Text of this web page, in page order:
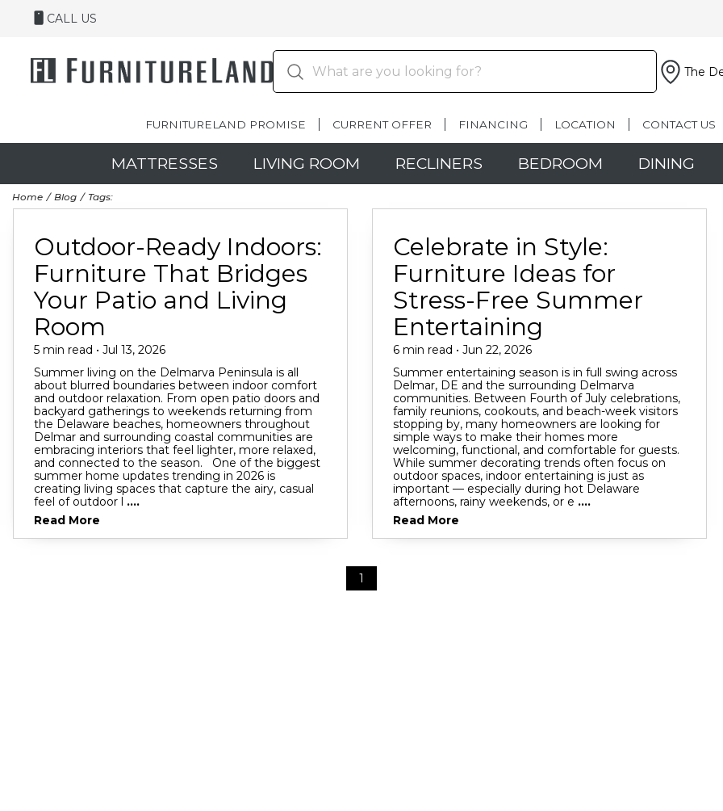
CALL US
The
FURNITURELAND PROMISE CURRENT OFFER FINANCING LOCATION CONTACT US
MATTRESSES LIVING ROOM RECLINERS BEDROOM DINING
Home Blog Tags:
Outdoor-Ready Indoors:
Furniture That Bridges
Your Patio and Living
Room
5 min read • Jul 13, 2026
Summer living on the Delmarva Peninsula is all
about blurred boundaries between indoor comfort
and outdoor relaxation. From open patio doors and
backyard gatherings to weekends returning from
the Delaware beaches, homeowners throughout
Delmar and surrounding coastal communities are
embracing interiors that feel lighter, more relaxed,
and connected to the season. One of the biggest
summer home updates trending in 2026 is
creating living spaces that capture the airy, casual
feel of outdoor l ....
Read More
Celebrate in Style:
Furniture Ideas for
Stress-Free Summer
Entertaining
6 min read • Jun 22, 2026
Summer entertaining season is in full swing across
Delmar, DE and the surrounding Delmarva
communities. Between Fourth of July celebrations,
family reunions, cookouts, and beach-week visitors
stopping by, many homeowners are looking for
simple ways to make their homes more
welcoming, functional, and comfortable for guests.
While summer decorating trends often focus on
outdoor spaces, indoor entertaining is just as
important — especially during hot Delaware
afternoons, rainy weekends, or e ....
Read More
1